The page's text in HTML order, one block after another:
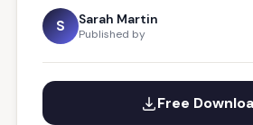
S Sarah Martin
Published by
Free